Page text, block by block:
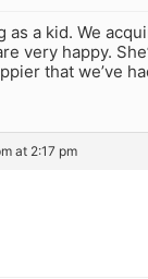
as a kid. We
very happy.
that we’ve
at 2:17 pm